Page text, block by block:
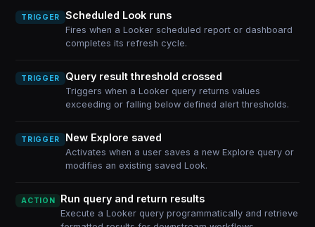
TRIGGER Scheduled Look runs
Fires when a Looker scheduled report or dashboard
completes its refresh cycle.
TRIGGER Query result threshold crossed
Triggers when a Looker query returns values
exceeding or falling below defined alert thresholds.
TRIGGER New Explore saved
Activates when a user saves a new Explore query or
modifies an existing saved Look.
ACTION Run query and return results
Execute a Looker query programmatically and retrieve